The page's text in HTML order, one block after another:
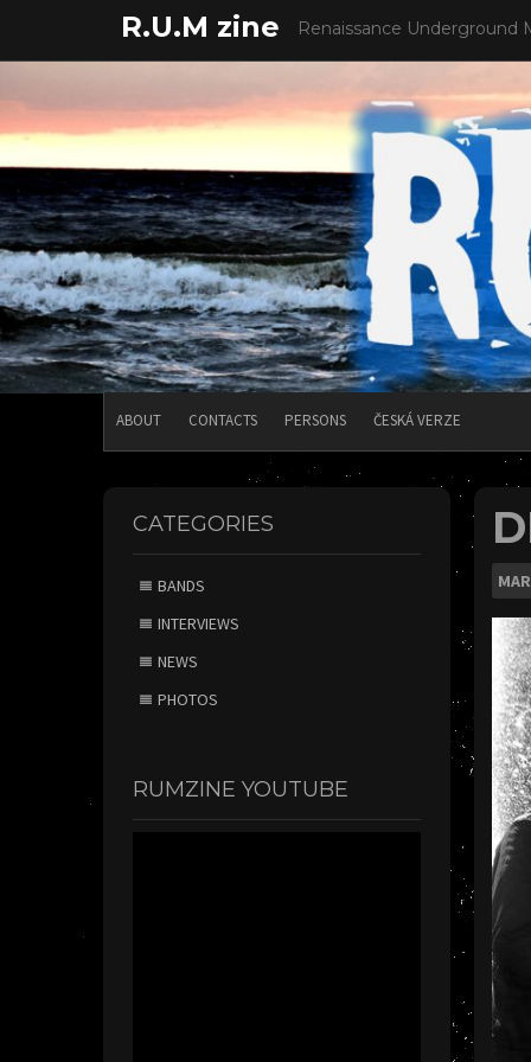
content
R.U.M zine Renaissance Underground
ABOUT CONTACTS PERSONS ČESKÁ VERZE
MAR
CATEGORIES
BANDS
INTERVIEWS
NEWS
PHOTOS
RUMZINE YOUTUBE